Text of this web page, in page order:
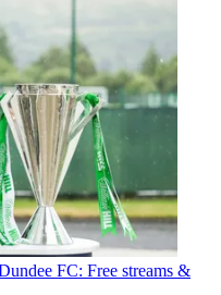
FC: Free streams &